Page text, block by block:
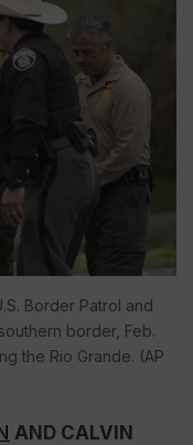
Border Patrol and
border, Feb.
the Rio Grande. (AP
AND CALVIN